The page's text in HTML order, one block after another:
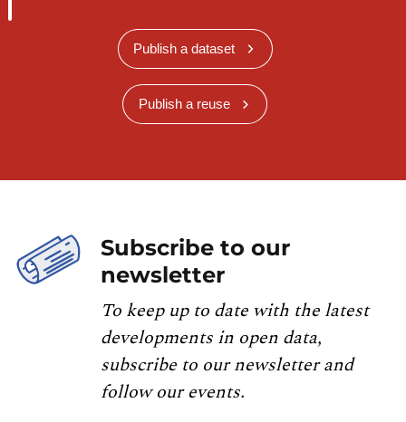
Publish a dataset
Publish a reuse
Subscribe to our
newsletter
To keep up to date with the latest
developments in open data,
subscribe to our newsletter and
follow our events.